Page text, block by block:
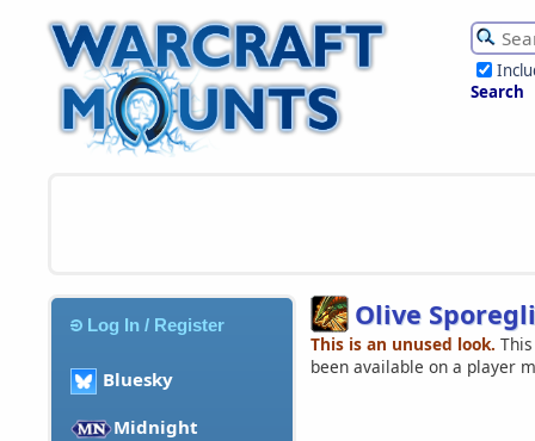
Search
Log In / Register
Bluesky
Midnight
Olive
This is an unused look.
been available on a player